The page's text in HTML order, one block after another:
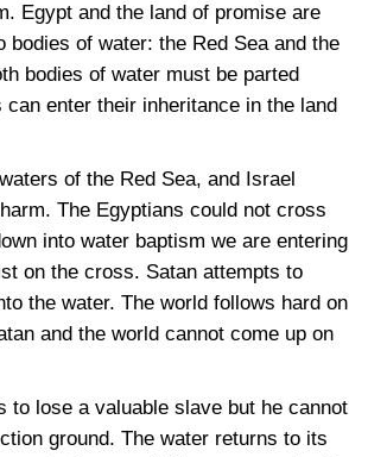
Egypt and the land of promise are
bodies of water: the Red Sea and the
bodies of water must be parted
can enter their inheritance in the land
of the Red Sea, and Israel
The Egyptians could not cross
into water baptism we are entering
on the cross. Satan attempts to
the water. The world follows hard on
and the world cannot come up on
to lose a valuable slave but he cannot
ground. The water returns to its